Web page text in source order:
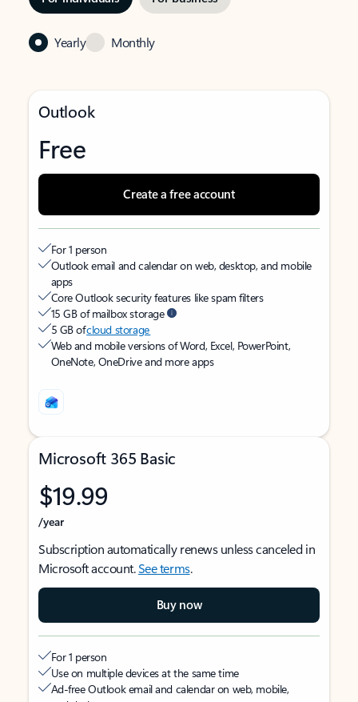
Yearly Monthly
Outlook
Free
Create a free account
For 1 person
Outlook email and calendar on web, desktop, and mobile
apps
Core Outlook security features like spam filters
15 GB of mailbox storage
5 GB ofcloud storage
Web and mobile versions of Word, Excel, PowerPoint,
OneNote, OneDrive and more apps
Microsoft 365 Basic
$19.99
/year
Subscription automatically renews unless canceled in
Microsoft account.See terms.
Buy now
For 1 person
Use on multiple devices at the same time
Ad-free Outlook email and calendar on web, mobile,